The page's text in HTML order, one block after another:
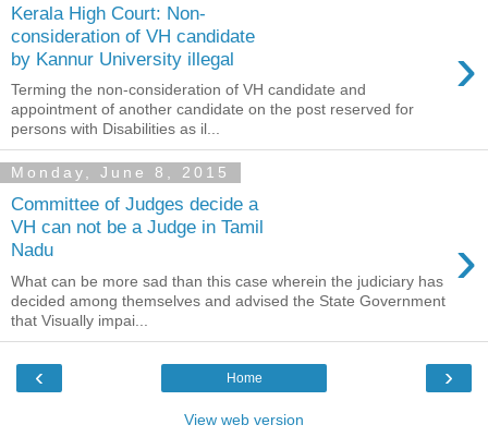
Kerala High Court: Non-
consideration of VH candidate
by Kannur University illegal
›
Terming the non-consideration of VH candidate and
appointment of another candidate on the post reserved for
persons with Disabilities as il...
Monday, June 8, 2015
Committee of Judges decide a
VH can not be a Judge in Tamil
Nadu
›
What can be more sad than this case wherein the judiciary has
decided among themselves and advised the State Government
that Visually impai...
‹ ›
Home
View web version